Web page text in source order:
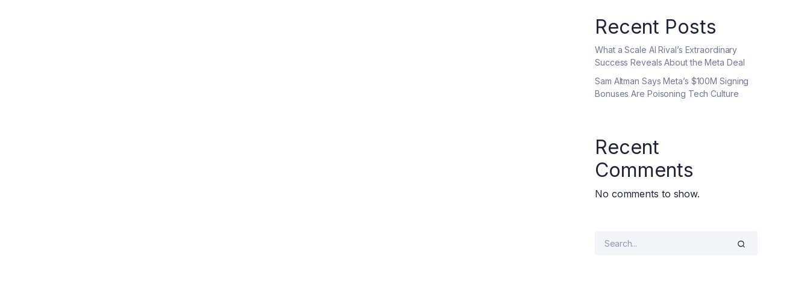
Recent Posts
What a Scale AI Rival’s Extraordinary
Success Reveals About the Meta Deal
Sam Altman Says Meta’s $100M Signing
Bonuses Are Poisoning Tech Culture
Recent
Comments
No comments to show.